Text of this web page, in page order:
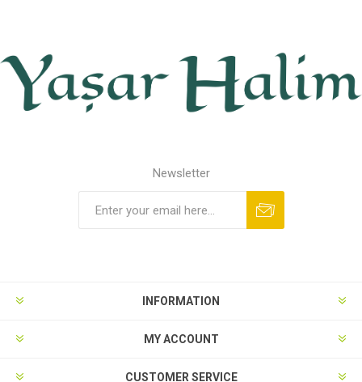
Newsletter
INFORMATION
MY ACCOUNT
CUSTOMER SERVICE